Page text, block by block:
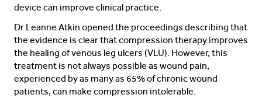
device can improve clinical practice.
Dr Leanne Atkin opened the proceedings describing that
the evidence is clear that compression therapy improves
the healing of venous leg ulcers (VLU). However, this
treatment is not always possible as wound pain,
experienced by as many as 65% of chronic wound
patients, can make compression intolerable.